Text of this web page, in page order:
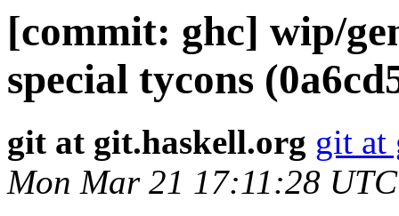
[commit: ghc] wip/
special tycons
git at git.haskell.org git at
Mon Mar 21 17:11:28